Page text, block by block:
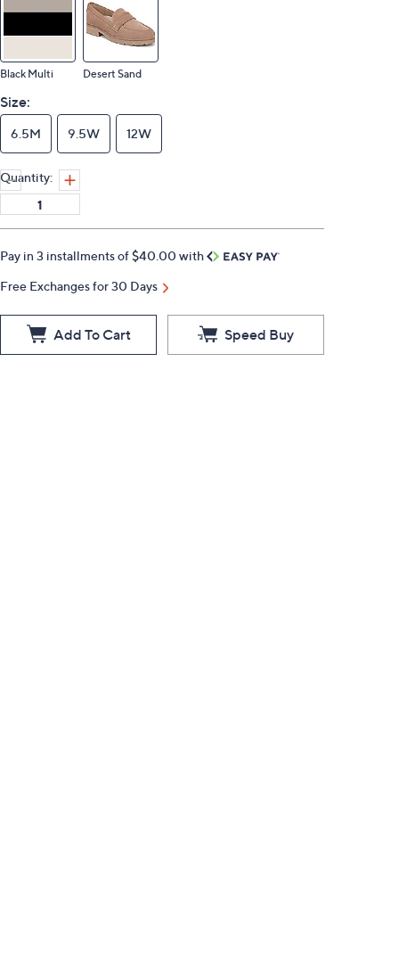
Black Multi Desert Sand
Size:
6.5M 9.5W 12W
Quantity:
Pay in 3 installments of $40.00 with
Free Exchanges for 30 Days
Add To Cart Speed Buy